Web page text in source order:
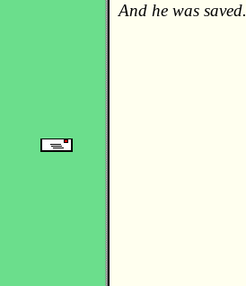
And he was saved.